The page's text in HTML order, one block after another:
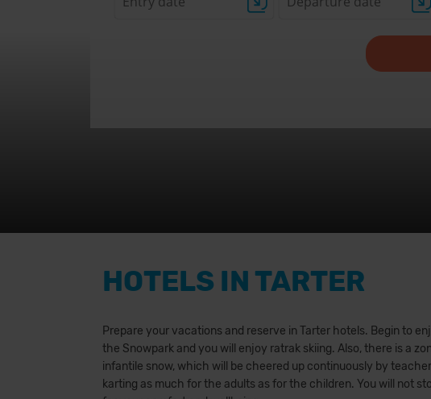
HOTELS IN TARTER
Prepare your vacations and reserve in Tarter hotels. Begin to
the Snowpark and you will enjoy ratrak skiing. Also, there is a
infantile snow, which will be cheered up continuously by
karting as much for the adults as for the children. You will not